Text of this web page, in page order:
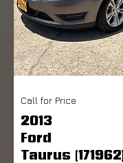
Call for Price
2013
Ford
Taurus (171962)